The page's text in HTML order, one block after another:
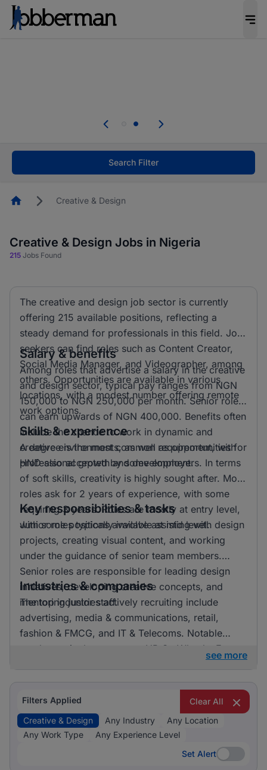
welcome applications from persons with
Search Filter
HomepageCreative & Design
Creative & Design Jobs in Nigeria
215 Jobs Found
The creative and design job sector is currently
offering 215 available positions, reflecting a
steady demand for professionals in this field. Job
seekers can find roles such as Content Creator,
Social Media Manager, and Videographer, among
others. Opportunities are available in various
locations, with a modest number offering remote
work options.
Salary & benefits
Among roles that advertise a salary in the creative
and design sector, typical pay ranges from NGN
150,000 to NGN 250,000 per month. Senior roles
can earn upwards of NGN 400,000. Benefits often
include the chance to work in dynamic and
creative environments, as well as opportunities for
professional growth and development.
Skills & experience
A degree is the most common requirement, with
HND also accepted by some employers. In terms
of soft skills, creativity is highly sought after. Most
roles ask for 2 years of experience, with some
requiring 3 years. Roles are mostly at entry level,
with some positions available at mid level.
Key responsibilities & tasks
Junior roles typically involve assisting with design
projects, creating visual content, and working
under the guidance of senior team members.
Senior roles are responsible for leading design
initiatives, developing creative concepts, and
mentoring junior staff.
Industries & companies
The top industries actively recruiting include
advertising, media & communications, retail,
fashion & FMCG, and IT & Telecoms. Notable
employers in the sector are HR On Wheels, E-
vibrant market with numerous opportunities for
professionals in creative and design roles.
see more
Filters Applied
Clear All
Creative & Design
Any Industry
Any Location
Any Work Type
Any Experience Level
Set Alert
Set Alert